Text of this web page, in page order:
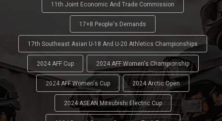
11th Joint Economic And Trade Commission
17+8 People's Demands
17th Southeast Asian U-18 And U-20 Athletics Championships
2024 AFF Cup 2024 AFF Women's Championship
2024 AFF Women's Cup 2024 Arctic Open
2024 ASEAN Mitsubishi Electric Cup